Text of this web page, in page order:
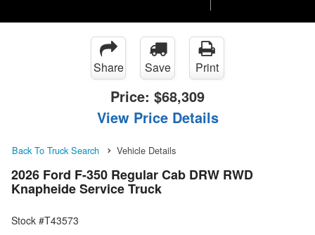
Share Save Print
Price: $68,309
View Price Details
Back To Truck Search Vehicle Details
2026 Ford F-350 Regular Cab DRW RWD
Knapheide Service Truck
Stock #T43573